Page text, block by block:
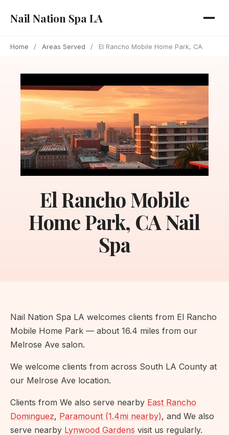
Nail Nation Spa LA
Home / Areas Served / El Rancho Mobile Home Park, CA
El Rancho Mobile
Home Park, CA Nail
Spa
Nail Nation Spa LA welcomes clients from El Rancho
Mobile Home Park — about 16.4 miles from our
Melrose Ave salon.
We welcome clients from across South LA County at
our Melrose Ave location.
Clients from We also serve nearby East Rancho
Dominguez, Paramount (1.4mi nearby), and We also
serve nearby Lynwood Gardens visit us regularly.